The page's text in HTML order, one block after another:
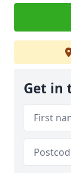
Get in